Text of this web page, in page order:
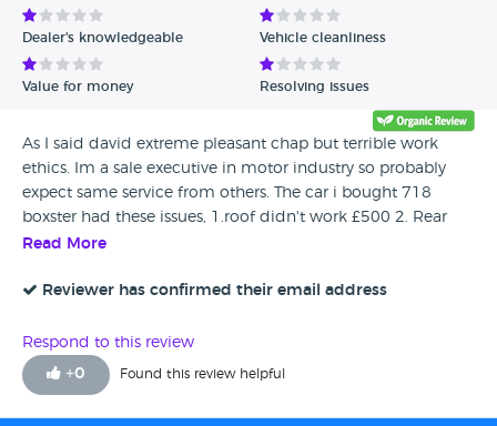
Dealer's knowledgeable Vehicle cleanliness
Value for money Resolving issues
As I said david extreme pleasant chap but terrible work
ethics. Im a sale executive in motor industry so probably
expect same service from others. The car i bought 718
boxster had these issues, 1.roof didn't work £500 2. Rear
parking sensor didn't work 3.car wasn't dirty but paint flat
weeks" 5.the warranty isn't worth anything if you don't live
behind that fact. 6.the windscreen had 2 holes in that had
been polished so you couldn't see till having used wipers in
rain. 7.the car hadn't been serviced but he'd reset the lights.
Read More
Reviewer has confirmed their email address
Respond to this review
+0 Found this review helpful